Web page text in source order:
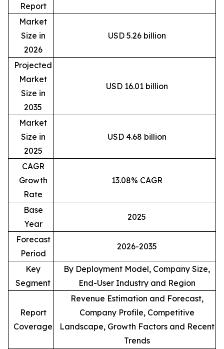
Report
Market
Size in
2026
USD 5.26 billion
Projected
Market
Size in
2035
USD 16.01 billion
Market
Size in
2025
USD 4.68 billion
CAGR
Growth
Rate
13.08% CAGR
Base
Year
2025
Forecast
Period
2026-2035
Key
Segment
By Deployment Model, Company Size,
End-User Industry and Region
Report
Coverage
Revenue Estimation and Forecast,
Company Profile, Competitive
Landscape, Growth Factors and Recent
Trends